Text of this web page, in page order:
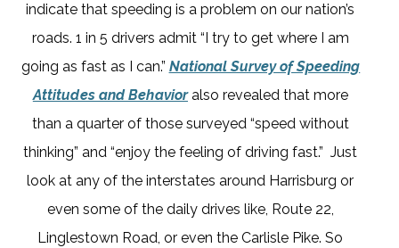
indicate that speeding is a problem on our nation’s
roads. 1 in 5 drivers admit “I try to get where I am
going as fast as I can.” National Survey of Speeding
Attitudes and Behavior also revealed that more
than a quarter of those surveyed “speed without
thinking” and “enjoy the feeling of driving fast.” Just
look at any of the interstates around Harrisburg or
even some of the daily drives like, Route 22,
Linglestown Road, or even the Carlisle Pike. So